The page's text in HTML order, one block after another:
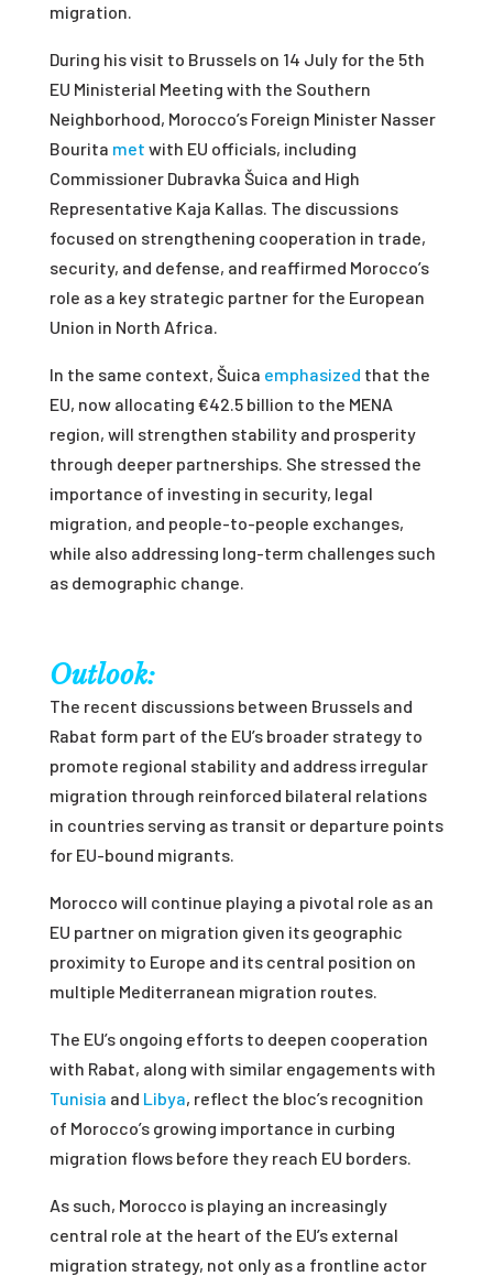
migration.
During his visit to Brussels on 14 July for the 5th
EU Ministerial Meeting with the Southern
Neighborhood, Morocco’s Foreign Minister Nasser
Bourita met with EU officials, including
Commissioner Dubravka Šuica and High
Representative Kaja Kallas. The discussions
focused on strengthening cooperation in trade,
security, and defense, and reaffirmed Morocco’s
role as a key strategic partner for the European
Union in North Africa.
In the same context, Šuica emphasized that the
EU, now allocating €42.5 billion to the MENA
region, will strengthen stability and prosperity
through deeper partnerships. She stressed the
importance of investing in security, legal
migration, and people-to-people exchanges,
while also addressing long-term challenges such
as demographic change.
Outlook:
The recent discussions between Brussels and
Rabat form part of the EU’s broader strategy to
promote regional stability and address irregular
migration through reinforced bilateral relations
in countries serving as transit or departure points
for EU-bound migrants.
Morocco will continue playing a pivotal role as an
EU partner on migration given its geographic
proximity to Europe and its central position on
multiple Mediterranean migration routes.
The EU’s ongoing efforts to deepen cooperation
with Rabat, along with similar engagements with
Tunisia and Libya, reflect the bloc’s recognition
of Morocco’s growing importance in curbing
migration flows before they reach EU borders.
As such, Morocco is playing an increasingly
central role at the heart of the EU’s external
migration strategy, not only as a frontline actor